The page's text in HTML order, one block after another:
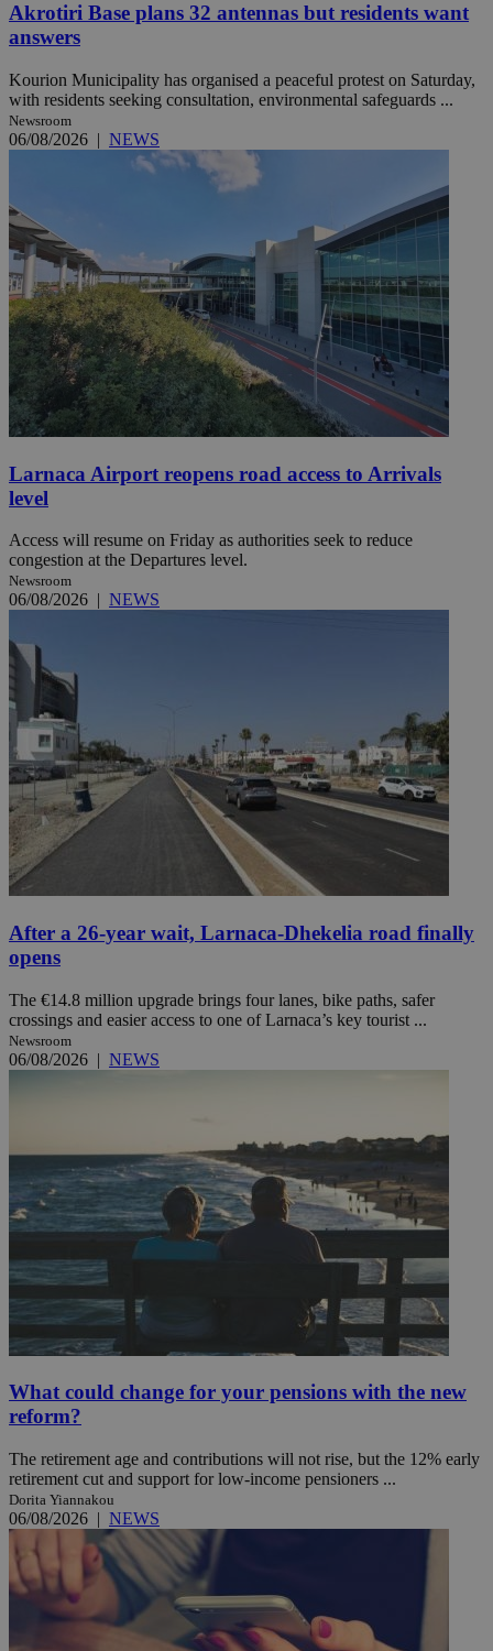
Akrotiri Base plans 32 antennas but residents want
answers
Kourion Municipality has organised a peaceful protest on Saturday,
with residents seeking consultation, environmental safeguards ...
Newsroom
06/08/2026 | NEWS
Larnaca Airport reopens road access to Arrivals
level
Access will resume on Friday as authorities seek to reduce
congestion at the Departures level.
Newsroom
06/08/2026 | NEWS
After a 26-year wait, Larnaca-Dhekelia road finally
opens
The €14.8 million upgrade brings four lanes, bike paths, safer
crossings and easier access to one of Larnaca’s key tourist ...
Newsroom
06/08/2026 | NEWS
What could change for your pensions with the new
reform?
The retirement age and contributions will not rise, but the 12% early
retirement cut and support for low-income pensioners ...
Dorita Yiannakou
06/08/2026 | NEWS